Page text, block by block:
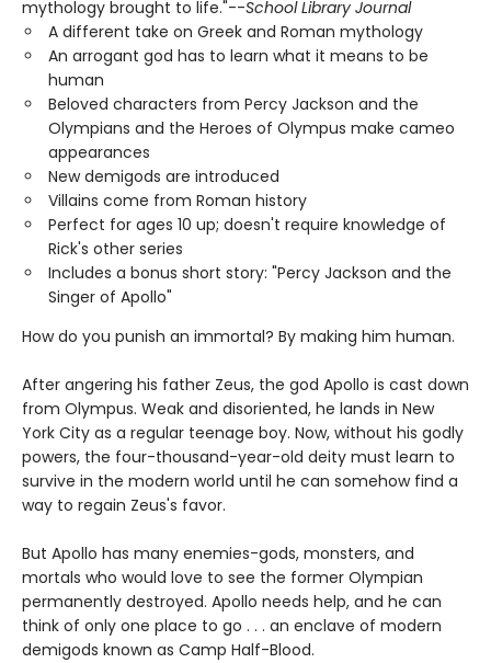
mythology brought to life."--School Library Journal
A different take on Greek and Roman mythology
An arrogant god has to learn what it means to be
human
Beloved characters from Percy Jackson and the
Olympians and the Heroes of Olympus make cameo
appearances
New demigods are introduced
Villains come from Roman history
Perfect for ages 10 up; doesn't require knowledge of
Rick's other series
Includes a bonus short story: "Percy Jackson and the
Singer of Apollo"
How do you punish an immortal? By making him human.
After angering his father Zeus, the god Apollo is cast down
from Olympus. Weak and disoriented, he lands in New
York City as a regular teenage boy. Now, without his godly
powers, the four-thousand-year-old deity must learn to
survive in the modern world until he can somehow find a
way to regain Zeus's favor.
But Apollo has many enemies-gods, monsters, and
mortals who would love to see the former Olympian
permanently destroyed. Apollo needs help, and he can
think of only one place to go . . . an enclave of modern
demigods known as Camp Half-Blood.